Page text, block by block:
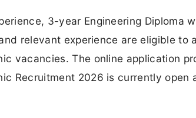
3-year Engineering Diploma
relevant experience are eligible to
vacancies. The online application
Recruitment 2026 is currently open